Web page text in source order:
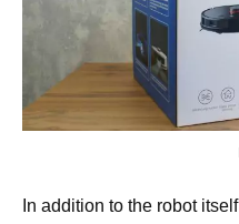
In addition to the robot